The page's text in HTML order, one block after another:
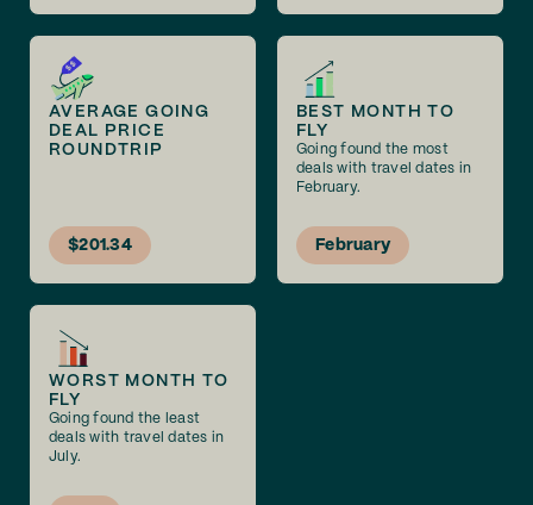
AVERAGE GOING
DEAL PRICE
ROUNDTRIP
$201.34
BEST MONTH TO
FLY
Going found the most
deals with travel dates in
February.
February
WORST MONTH TO
FLY
Going found the least
deals with travel dates in
July.